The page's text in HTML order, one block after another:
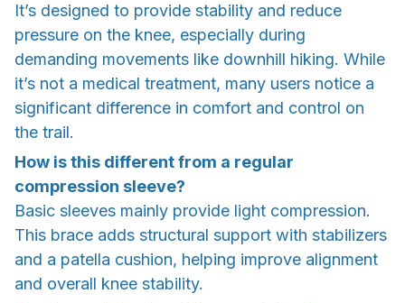
It’s designed to provide stability and reduce
pressure on the knee, especially during
demanding movements like downhill hiking. While
it’s not a medical treatment, many users notice a
significant difference in comfort and control on
the trail.
How is this different from a regular
compression sleeve?
Basic sleeves mainly provide light compression.
This brace adds structural support with stabilizers
and a patella cushion, helping improve alignment
and overall knee stability.